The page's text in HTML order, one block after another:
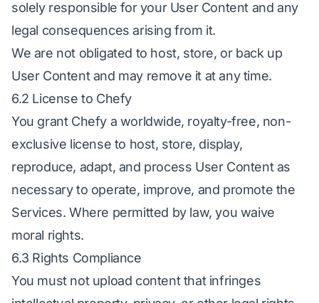
solely responsible for your User Content and any
legal consequences arising from it.
We are not obligated to host, store, or back up
User Content and may remove it at any time.
6.2 License to Chefy
You grant Chefy a worldwide, royalty-free, non-
exclusive license to host, store, display,
reproduce, adapt, and process User Content as
necessary to operate, improve, and promote the
Services. Where permitted by law, you waive
moral rights.
6.3 Rights Compliance
You must not upload content that infringes